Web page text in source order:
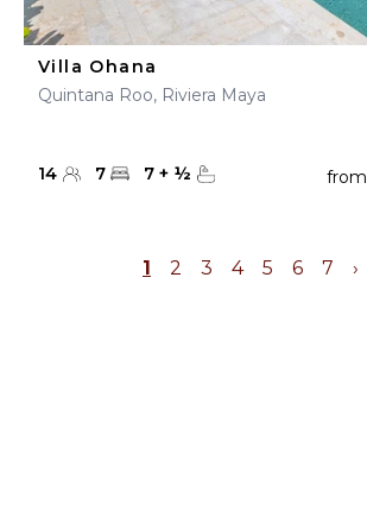
Villa Ohana
Quintana Roo, Riviera Maya
14 7 7 + ½ from
1 2 3 4 5 6 7 ›